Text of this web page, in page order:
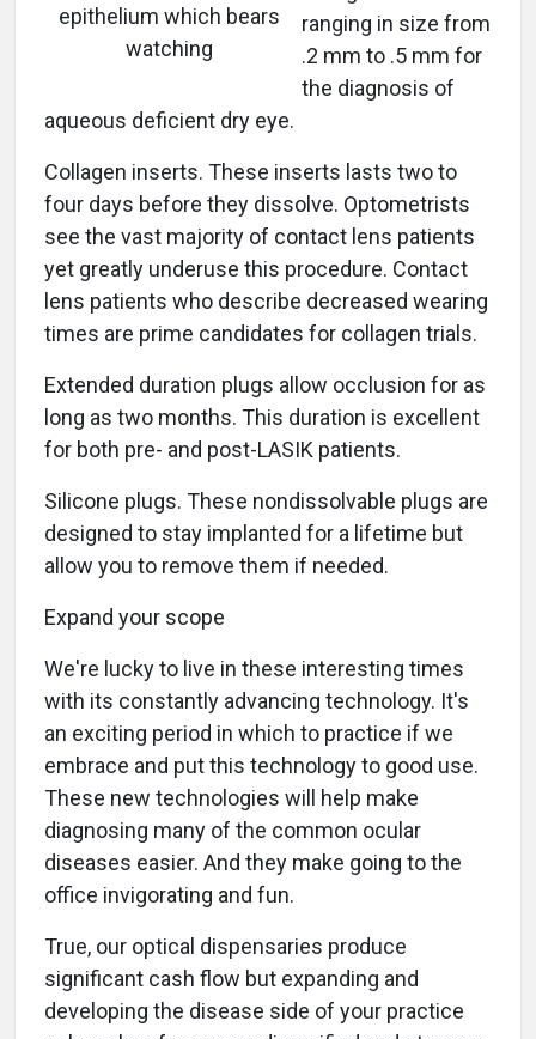
epithelium which bears
watching
ranging in size from
.2 mm to .5 mm for
the diagnosis of
aqueous deficient dry eye.
Collagen inserts. These inserts lasts two to
four days before they dissolve. Optometrists
see the vast majority of contact lens patients
yet greatly underuse this procedure. Contact
lens patients who describe decreased wearing
times are prime candidates for collagen trials.
Extended duration plugs allow occlusion for as
long as two months. This duration is excellent
for both pre- and post-LASIK patients.
Silicone plugs. These nondissolvable plugs are
designed to stay implanted for a lifetime but
allow you to remove them if needed.
Expand your scope
We're lucky to live in these interesting times
with its constantly advancing technology. It's
an exciting period in which to practice if we
embrace and put this technology to good use.
These new technologies will help make
diagnosing many of the common ocular
diseases easier. And they make going to the
office invigorating and fun.
True, our optical dispensaries produce
significant cash flow but expanding and
developing the disease side of your practice